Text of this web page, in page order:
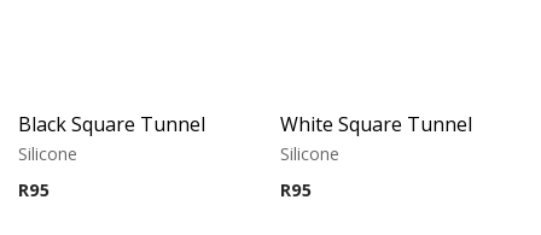
Black Square Tunnel
Silicone
R95
White Square Tunnel
Silicone
R95